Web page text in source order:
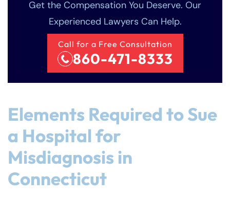
Get the Compensation You Deserve. Our
Experienced Lawyers Can Help.
Call for a Free Consultation
860-471-8333
Elements Required to Sue
a Hospital for
Misdiagnosis in
Connecticut